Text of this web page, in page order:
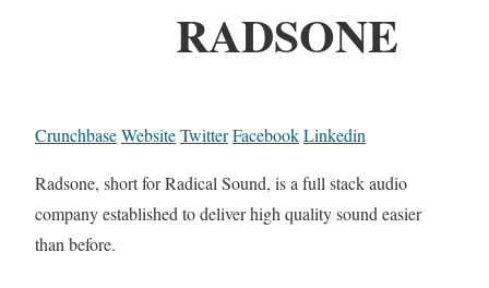
RADSONE
CrunchbaseWebsiteTwitterFacebookLinkedin
Radsone, short for Radical Sound, is a full stack audio
company established to deliver high quality sound easier
than before.